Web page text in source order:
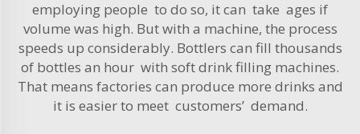
employing people to do so, it can take ages if
volume was high. But with a machine, the process
speeds up considerably. Bottlers can fill thousands
of bottles an hour with soft drink filling machines.
That means factories can produce more drinks and
it is easier to meet customers’ demand.